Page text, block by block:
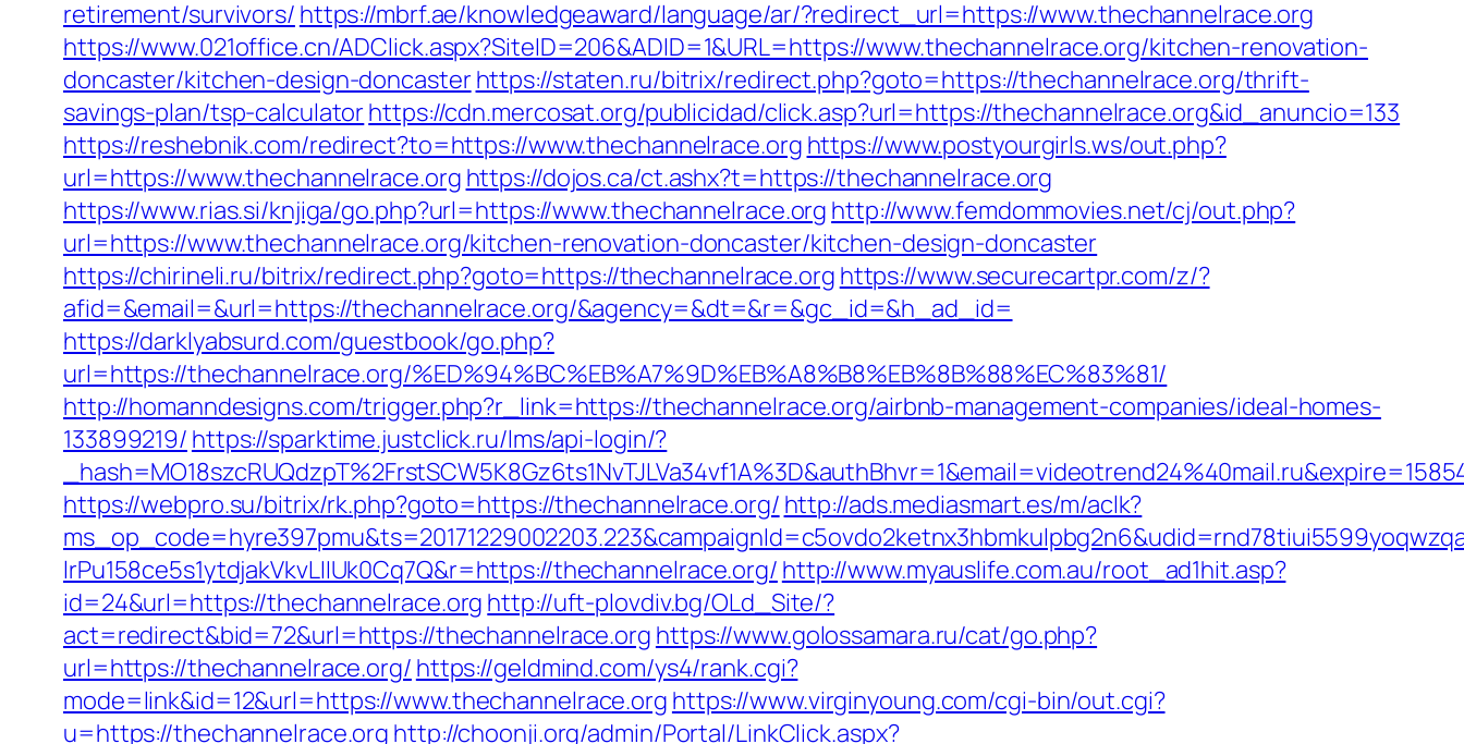
retirement/survivors/ https://mbrf.ae/knowledgeaward/language/ar/?redirect_url=https://www.thechannelrace.org
https://www.021office.cn/ADClick.aspx?SiteID=206&ADID=1&URL=https://www.thechannelrace.org/kitchen-renovation-
doncaster/kitchen-design-doncasterhttps://staten.ru/bitrix/redirect.php?goto=https://thechannelrace.org/thrift-
savings-plan/tsp-calculatorhttps://cdn.mercosat.org/publicidad/click.asp?url=https://thechannelrace.org&id_anuncio=133
https://reshebnik.com/redirect?to=https://www.thechannelrace.org https://www.postyourgirls.ws/out.php?
url=https://www.thechannelrace.org https://dojos.ca/ct.ashx?t=https://thechannelrace.org
https://www.rias.si/knjiga/go.php?url=https://www.thechannelrace.org http://www.femdommovies.net/cj/out.php?
url=https://www.thechannelrace.org/kitchen-renovation-doncaster/kitchen-design-doncaster
https://chirineli.ru/bitrix/redirect.php?goto=https://thechannelrace.org https://www.securecartpr.com/z/?
afid=&email=&url=https://thechannelrace.org/&agency=&dt=&r=&gc_id=&h_ad_id=
https://darklyabsurd.com/guestbook/go.php?
url=https://thechannelrace.org/%ED%94%BC%EB%A7%9D%EB%A8%B8%EB%8B%88%EC%83%81/
http://homanndesigns.com/trigger.php?r_link=https://thechannelrace.org/airbnb-management-companies/ideal-homes-
133899219/ https://sparktime.justclick.ru/lms/api-login/?
https://webpro.su/bitrix/rk.php?goto=https://thechannelrace.org/ http://ads.mediasmart.es/m/aclk?
lrPu158ce5s1ytdjakVkvLIIUk0Cq7Q&r=https://thechannelrace.org/ http://www.myauslife.com.au/root_ad1hit.asp?
id=24&url=https://thechannelrace.org http://uft-plovdiv.bg/OLd_Site/?
act=redirect&bid=72&url=https://thechannelrace.org https://www.golossamara.ru/cat/go.php?
url=https://thechannelrace.org/ https://geldmind.com/ys4/rank.cgi?
mode=link&id=12&url=https://www.thechannelrace.org https://www.virginyoung.com/cgi-bin/out.cgi?
u=https://thechannelrace.org http://choonji.org/admin/Portal/LinkClick.aspx?